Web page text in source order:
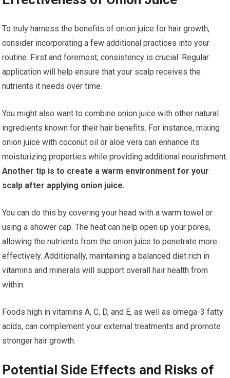
To truly harness the benefits of onion juice for hair growth,
consider incorporating a few additional practices into your
routine. First and foremost, consistency is crucial. Regular
application will help ensure that your scalp receives the
nutrients it needs over time.
You might also want to combine onion juice with other natural
ingredients known for their hair benefits. For instance, mixing
onion juice with coconut oil or aloe vera can enhance its
moisturizing properties while providing additional nourishment.
Another tip is to create a warm environment for your
scalp after applying onion juice.
You can do this by covering your head with a warm towel or
using a shower cap. The heat can help open up your pores,
allowing the nutrients from the onion juice to penetrate more
effectively. Additionally, maintaining a balanced diet rich in
vitamins and minerals will support overall hair health from
within.
Foods high in vitamins A, C, D, and E, as well as omega-3 fatty
acids, can complement your external treatments and promote
stronger hair growth.
Potential Side Effects and Risks of